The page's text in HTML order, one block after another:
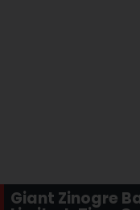
Giant Zinogre